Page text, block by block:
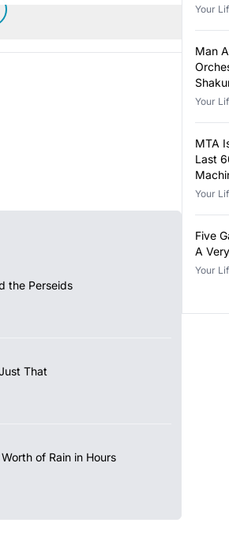
the Perseids
That
of Rain in Hours
Your
Man
Your
MTA
Last
Your
Five
A
Your